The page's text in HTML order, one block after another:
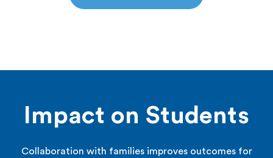
Impact on Students
Collaboration with families improves outcomes for